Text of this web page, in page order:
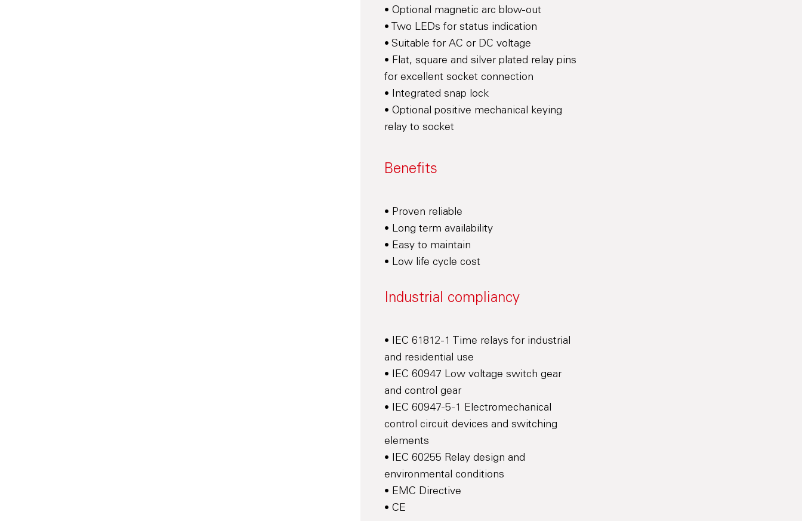
• Optional magnetic arc blow-out
• Two LEDs for status indication
• Suitable for AC or DC voltage
• Flat, square and silver plated relay pins
for excellent socket connection
• Integrated snap lock
• Optional positive mechanical keying
relay to socket
Benefits
• Proven reliable
• Long term availability
• Easy to maintain
• Low life cycle cost
Industrial compliancy
• IEC 61812-1 Time relays for industrial
and residential use
• IEC 60947 Low voltage switch gear
and control gear
• IEC 60947-5-1 Electromechanical
control circuit devices and switching
elements
• IEC 60255 Relay design and
environmental conditions
• EMC Directive
• CE